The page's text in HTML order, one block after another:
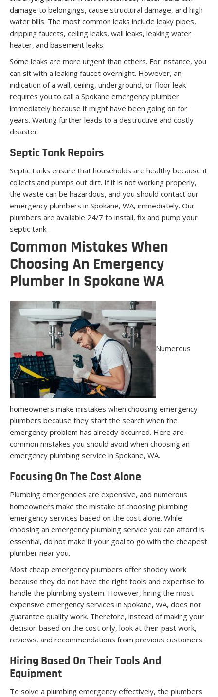
damage to belongings, cause structural damage, and high
water bills. The most common leaks include leaky pipes,
dripping faucets, ceiling leaks, wall leaks, leaking water
heater, and basement leaks.
Some leaks are more urgent than others. For instance, you
can sit with a leaking faucet overnight. However, an
indication of a wall, ceiling, underground, or floor leak
requires you to call a Spokane emergency plumber
immediately because it might have been going on for
years. Waiting further leads to a destructive and costly
disaster.
Septic Tank Repairs
Septic tanks ensure that households are healthy because it
collects and pumps out dirt. If it is not working properly,
the waste can be hazardous, and you should contact our
emergency plumbers in Spokane, WA, immediately. Our
plumbers are available 24/7 to install, fix and pump your
septic tank.
Common Mistakes When
Choosing An Emergency
Plumber In Spokane WA
Numerous
homeowners make mistakes when choosing emergency
plumbers because they start the search when the
emergency problem has already occurred. Here are
common mistakes you should avoid when choosing an
emergency plumbing service in Spokane, WA.
Focusing On The Cost Alone
Plumbing emergencies are expensive, and numerous
homeowners make the mistake of choosing plumbing
emergency services based on the cost alone. While
choosing an emergency plumbing service you can afford is
essential, do not make it your goal to go with the cheapest
plumber near you.
Most cheap emergency plumbers offer shoddy work
because they do not have the right tools and expertise to
handle the plumbing system. However, hiring the most
expensive emergency services in Spokane, WA, does not
guarantee quality work. Therefore, instead of making your
decision based on the cost only, look at their past work,
reviews, and recommendations from previous customers.
Hiring Based On Their Tools And
Equipment
To solve a plumbing emergency effectively, the plumbers